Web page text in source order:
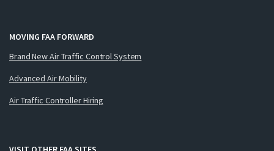
MOVING FAA FORWARD
Brand New Air Traffic Control System
Advanced Air Mobility
Air Traffic Controller Hiring